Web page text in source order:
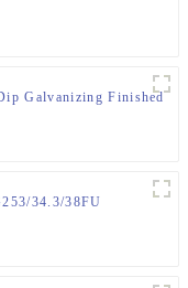
Galvanizing Finished
34.3/38FU